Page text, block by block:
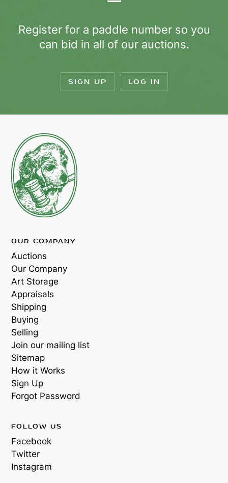
Register for a paddle number so you
can bid in all of our auctions.
SIGN UP LOG IN
OUR COMPANY
Auctions
Our Company
Art Storage
Appraisals
Shipping
Buying
Selling
Join our mailing list
Sitemap
How it Works
Sign Up
Forgot Password
FOLLOW US
Facebook
Twitter
Instagram